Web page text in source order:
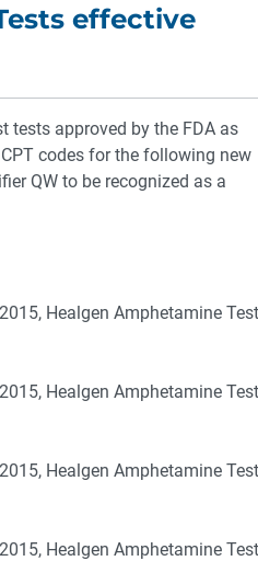
effective
tests approved by the FDA as
codes for the following new
QW to be recognized as a
Healgen Amphetamine Test
Healgen Amphetamine Test
Healgen Amphetamine Test
Healgen Amphetamine Test